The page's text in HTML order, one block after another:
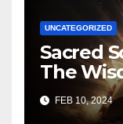
UNCATEGORIZED
Sacred
The
Found
Sikh,
FEB 10, 2024